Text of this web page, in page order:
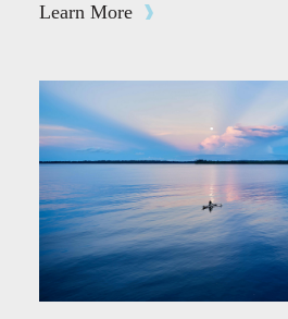
Learn More